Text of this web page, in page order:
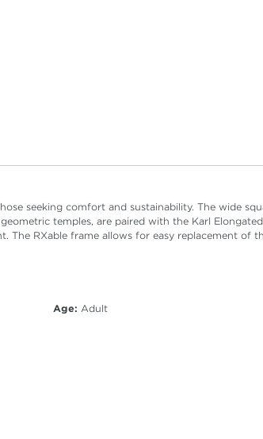
seeking comfort and sustainability. The wide
temples, are paired with the Karl Elongated
The RXable frame allows for easy replacement of
Age: Adult